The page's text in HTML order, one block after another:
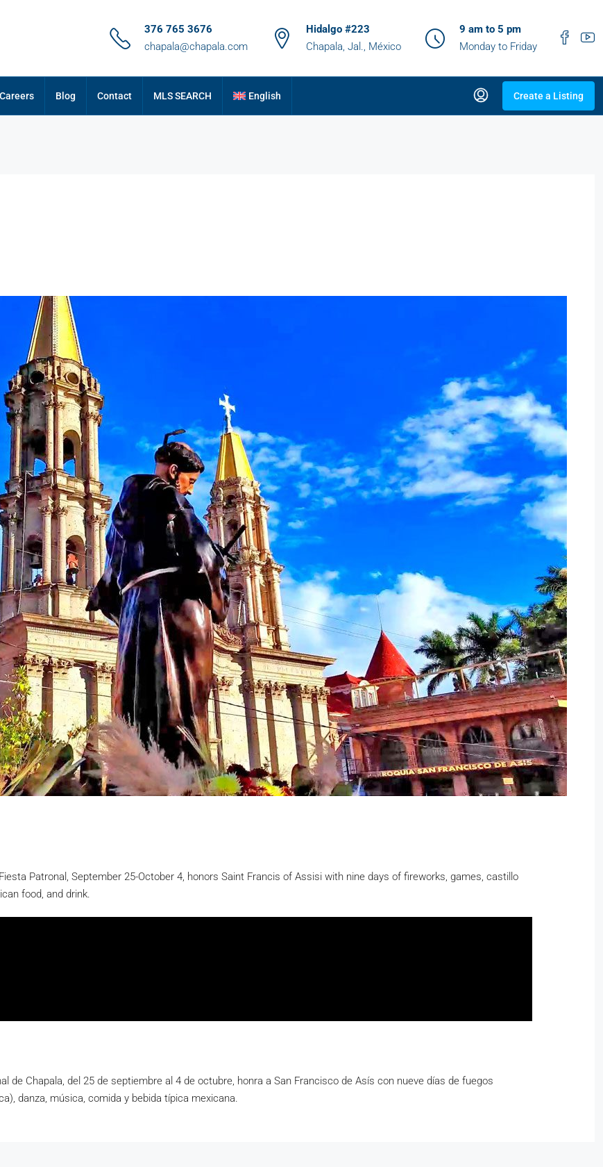
376 765 3676
chapala@chapala.com
Hidalgo #223
Chapala, Jal., México
9 am to 5 pm
Monday to Friday
Careers Blog Contact MLS SEARCH English Create a Listing
Patronal, September 25-October 4, honors Saint Francis of Assisi with nine days of fireworks, games, castillo
food, and drink.
de Chapala, del 25 de septiembre al 4 de octubre, honra a San Francisco de Asís con nueve días de fuegos
danza, música, comida y bebida típica mexicana.